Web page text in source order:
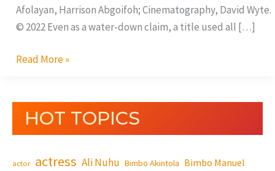
Afolayan, Harrison Abgoifoh; Cinematography, David Wyte.
© 2022 Even as a water-down claim, a title used all […]
Read More »
HOT TOPICS
actor actress Ali Nuhu Bimbo Akintola Bimbo Manuel